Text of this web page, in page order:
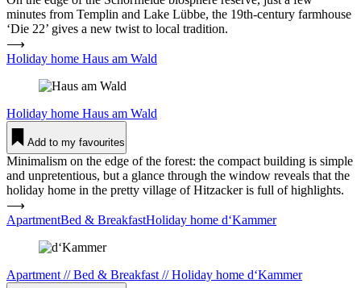
minutes from Templin and Lake Lübbe, the 19th-century farmhouse
‘Die 22’ gives a new twist to local tradition.
⟶
Holiday home Haus am Wald
Holiday home Haus am Wald
Add to my favourites
Minimalism on the edge of the forest: the compact building is simple
and unpretentious, but a glance through the window reveals that the
holiday home in the pretty village of Hitzacker is full of highlights.
⟶
ApartmentBed & BreakfastHoliday home d‘Kammer
Apartment //Bed & Breakfast //Holiday home d‘Kammer